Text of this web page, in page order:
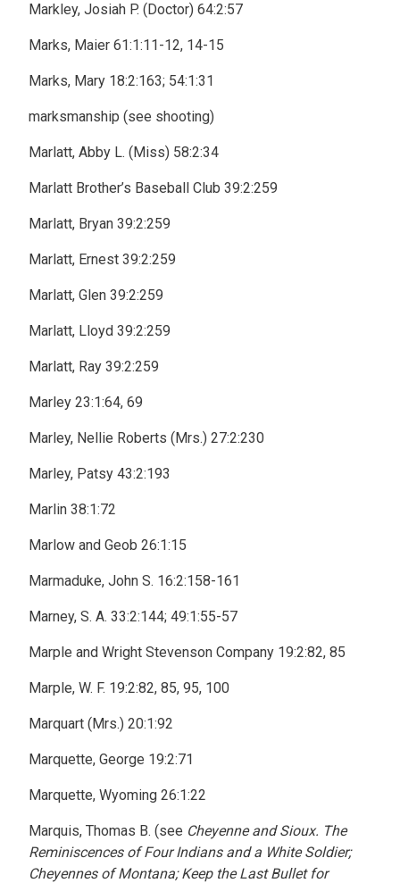
Markley, Josiah P. (Doctor) 64:2:57
Marks, Maier 61:1:11-12, 14-15
Marks, Mary 18:2:163; 54:1:31
marksmanship (see shooting)
Marlatt, Abby L. (Miss) 58:2:34
Marlatt Brother’s Baseball Club 39:2:259
Marlatt, Bryan 39:2:259
Marlatt, Ernest 39:2:259
Marlatt, Glen 39:2:259
Marlatt, Lloyd 39:2:259
Marlatt, Ray 39:2:259
Marley 23:1:64, 69
Marley, Nellie Roberts (Mrs.) 27:2:230
Marley, Patsy 43:2:193
Marlin 38:1:72
Marlow and Geob 26:1:15
Marmaduke, John S. 16:2:158-161
Marney, S. A. 33:2:144; 49:1:55-57
Marple and Wright Stevenson Company 19:2:82, 85
Marple, W. F. 19:2:82, 85, 95, 100
Marquart (Mrs.) 20:1:92
Marquette, George 19:2:71
Marquette, Wyoming 26:1:22
Marquis, Thomas B. (see Cheyenne and Sioux. The
Reminiscences of Four Indians and a White Soldier;
Cheyennes of Montana; Keep the Last Bullet for